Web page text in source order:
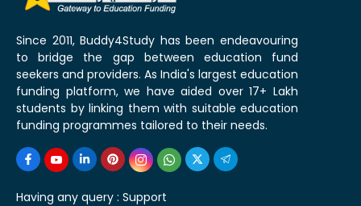
Since 2011, Buddy4Study has been endeavouring
to bridge the gap between education fund
seekers and providers. As India's largest education
funding platform, we have aided over 17+ Lakh
students by linking them with suitable education
funding programmes tailored to their needs.
Having any query : Support